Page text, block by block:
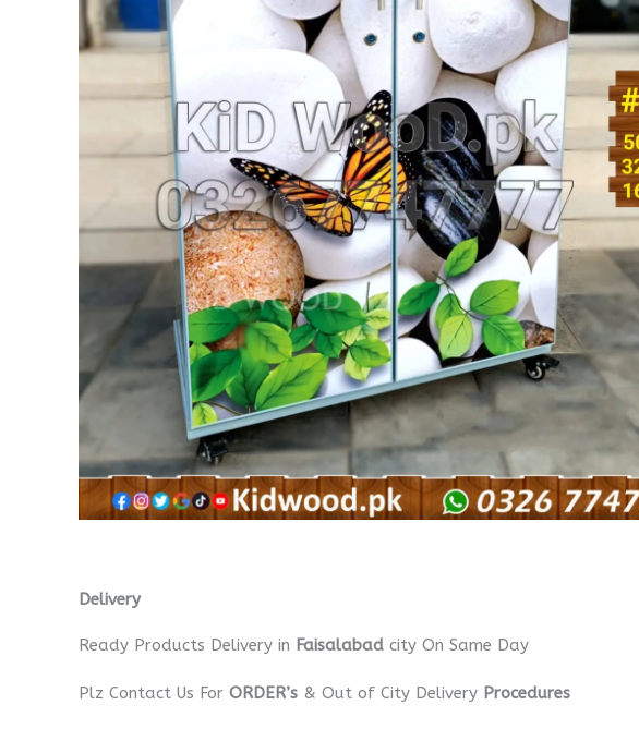
Delivery
Ready Products Delivery in Faisalabad city On Same Day
Plz Contact Us For ORDER’s & Out of City Delivery Procedures